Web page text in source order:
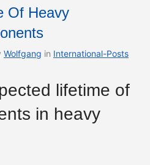
Of Heavy
Wolfgang in International-Posts
lifetime of
in heavy